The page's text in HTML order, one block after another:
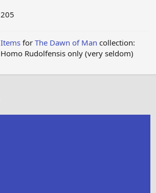
205
Items for The Dawn of Man collection:
Homo Rudolfensis only (very seldom)